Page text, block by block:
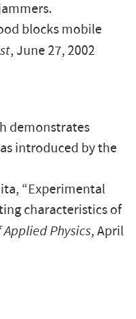
blocks mobile
, June 27, 2002
demonstrates
introduced by the
“Experimental
characteristics of
Physics, April